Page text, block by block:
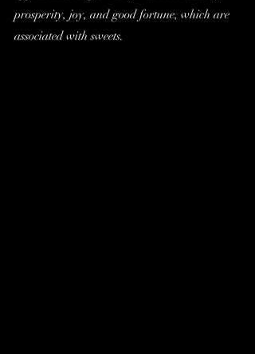
prosperity, joy, and good fortune, which are
associated with sweets.